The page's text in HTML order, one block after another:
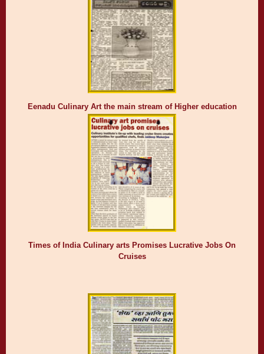
Eenadu Culinary Art the main stream of Higher education
Times of India Culinary arts Promises Lucrative Jobs On
Cruises